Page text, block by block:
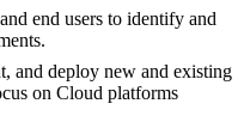
end users to identify and
and deploy new and existing
on Cloud platforms